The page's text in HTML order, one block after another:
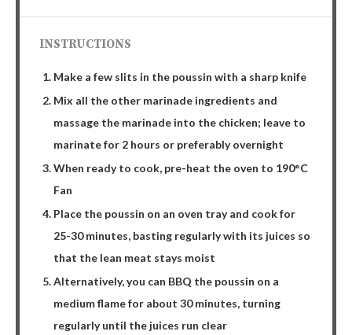
INSTRUCTIONS
Make a few slits in the poussin with a sharp knife
Mix all the other marinade ingredients and
massage the marinade into the chicken; leave to
marinate for 2 hours or preferably overnight
When ready to cook, pre-heat the oven to 190°C
Fan
Place the poussin on an oven tray and cook for
25-30 minutes, basting regularly with its juices so
that the lean meat stays moist
Alternatively, you can BBQ the poussin on a
medium flame for about 30 minutes, turning
regularly until the juices run clear